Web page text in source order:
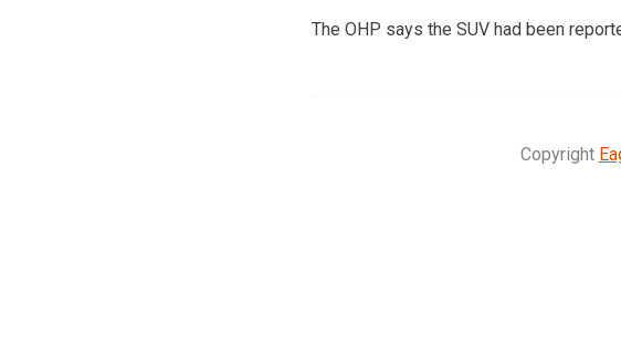
The OHP says the SUV had been
Copyright